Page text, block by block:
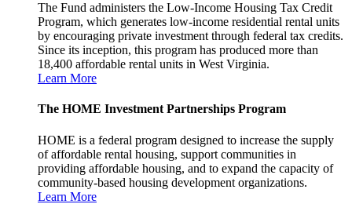
The Fund administers the Low-Income Housing Tax Credit
Program, which generates low-income residential rental units
by encouraging private investment through federal tax credits.
Since its inception, this program has produced more than
18,400 affordable rental units in West Virginia.
Learn More
The HOME Investment Partnerships Program
HOME is a federal program designed to increase the supply
of affordable rental housing, support communities in
providing affordable housing, and to expand the capacity of
community-based housing development organizations.
Learn More